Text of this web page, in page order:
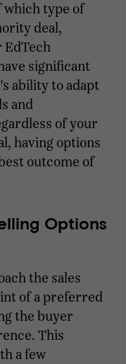
which type of
deal,
EdTech
significant
ability to adapt
and
of your
having options
outcome of
Options
the sales
of a preferred
the buyer
This
a few